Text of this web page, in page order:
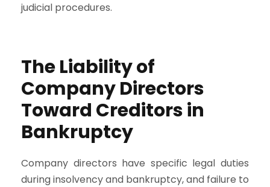
judicial procedures.
The Liability of
Company Directors
Toward Creditors in
Bankruptcy
Company directors have specific legal duties
during insolvency and bankruptcy, and failure to